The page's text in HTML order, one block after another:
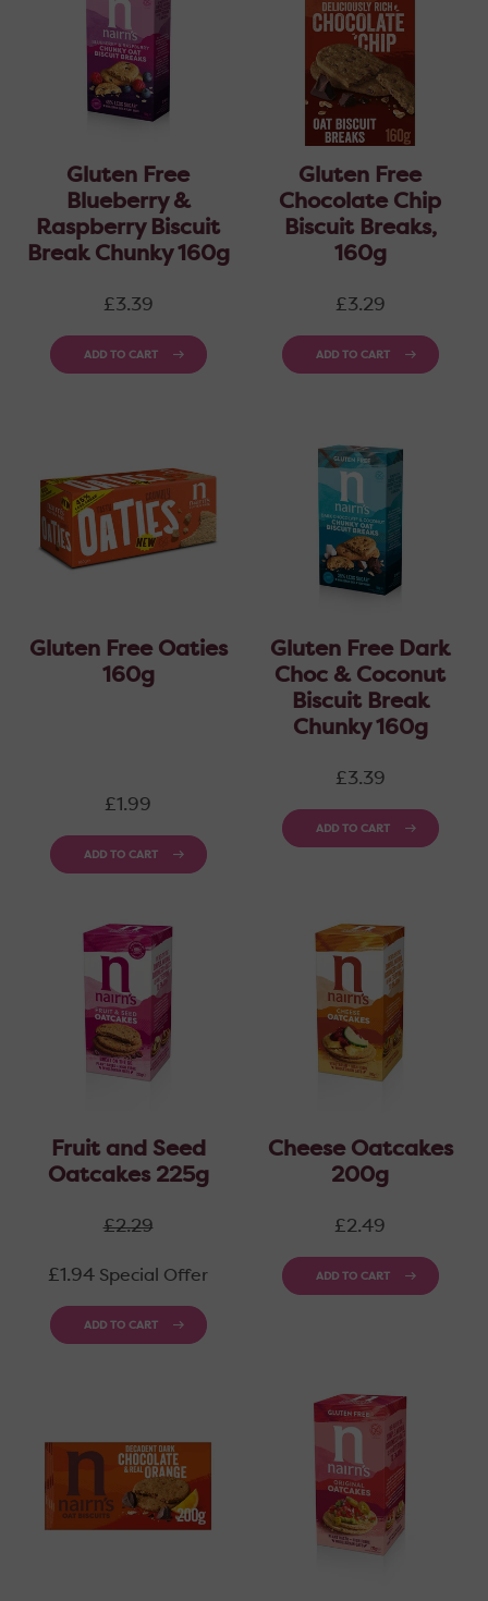
Gluten Free
Blueberry &
Raspberry Biscuit
Break Chunky 160g
Regular
£3.39
ADD TO CART
Gluten Free
Chocolate Chip
Biscuit Breaks,
160g
Regular
£3.29
ADD TO CART
Gluten Free Oaties
160g
Regular
£1.99
ADD TO CART
Gluten Free Dark
Choc & Coconut
Biscuit Break
Chunky 160g
Regular
£3.39
ADD TO CART
Fruit and Seed
Oatcakes 225g
Regular
£2.29
£1.94 Special Offer
ADD TO CART
Cheese Oatcakes
200g
Regular
£2.49
ADD TO CART